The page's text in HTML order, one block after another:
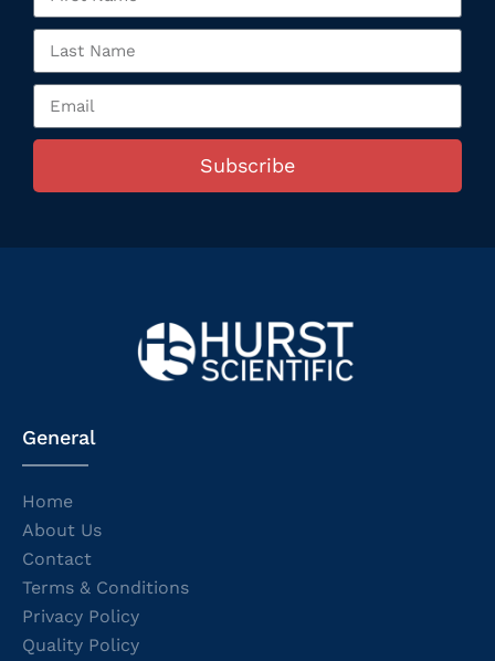
Subscribe
General
Home
About Us
Contact
Terms & Conditions
Privacy Policy
Quality Policy